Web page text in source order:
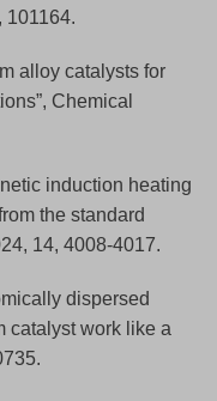
101164.
alloy catalysts for
Chemical
induction heating
the standard
14, 4008-4017.
dispersed
catalyst work like a